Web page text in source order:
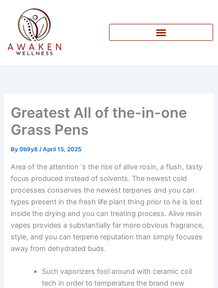
content
Greatest All of the-in-one
Grass Pens
By0b9y8/April 15, 2025
Area of the attention ‘s the rise of alive rosin, a flush, tasty
focus produced instead of solvents. The newest cold
processes conserves the newest terpenes and you can
types present in the fresh life plant thing prior to he is lost
inside the drying and you can treating process. Alive resin
vapes provides a substantially far more obvious fragrance,
style, and you can terpene reputation than simply focuses
away from dehydrated buds.
Such vaporizers fool around with ceramic coil
tech in order to temperature the brand new